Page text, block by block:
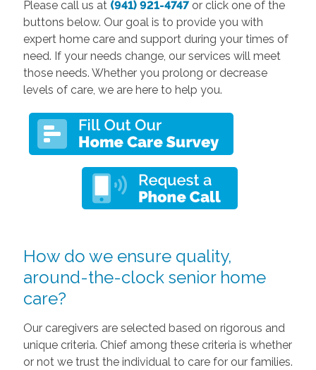
Please call us at (941) 921-4747or click one of the
buttons below. Our goal is to provide you with
expert home care and support during your times of
need. If your needs change, our services will meet
those needs. Whether you prolong or decrease
levels of care, we are here to help you.
How do we ensure quality,
around-the-clock senior home
care?
Our caregivers are selected based on rigorous and
unique criteria. Chief among these criteria is whether
or not we trust the individual to care for our families.